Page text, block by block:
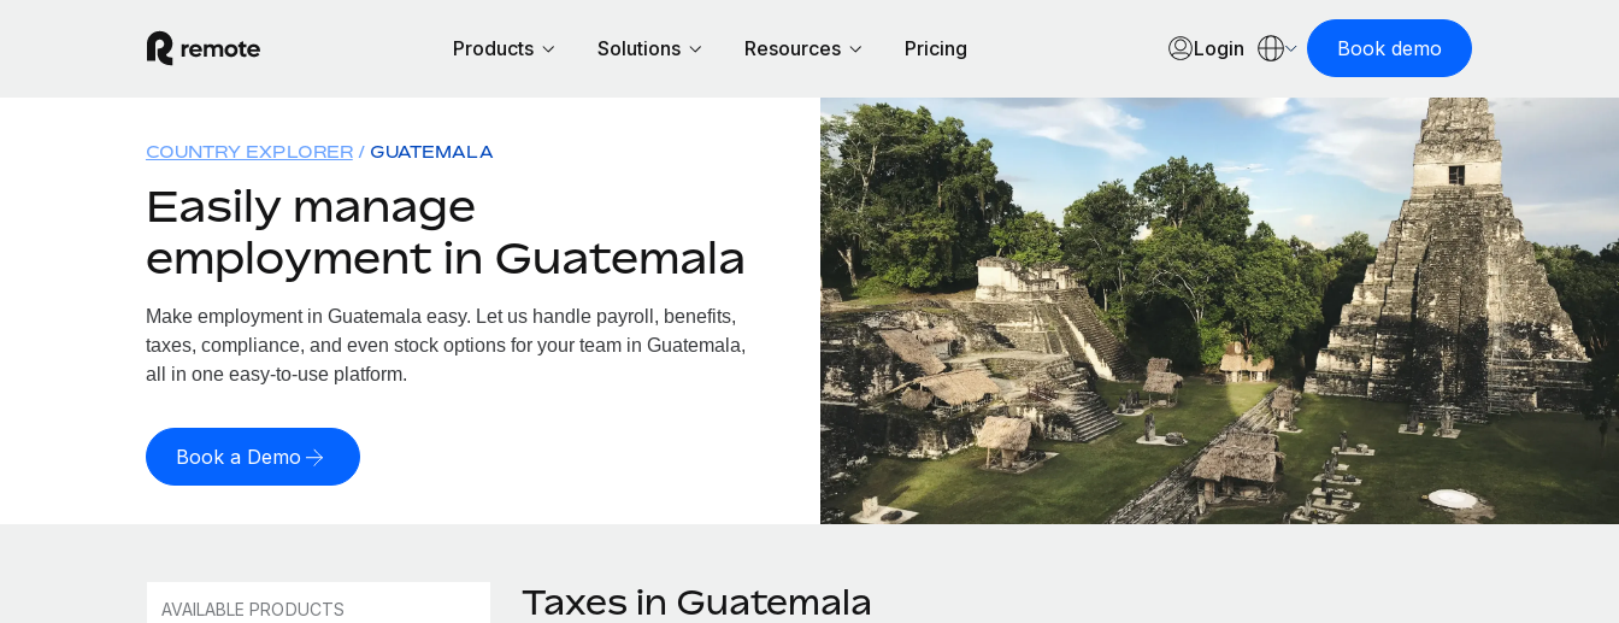
Products Solutions Resources Pricing Login Book demo
COUNTRY EXPLORER GUATEMALA
Easily manage
employment in Guatemala
Make employment in Guatemala easy. Let us handle payroll, benefits,
taxes, compliance, and even stock options for your team in Guatemala,
all in one easy-to-use platform.
Book a Demo
AVAILABLE PRODUCTS Taxes in Guatemala